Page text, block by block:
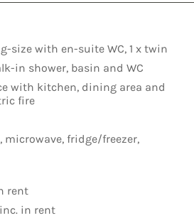
size with en-suite WC, 1 x twin
in shower, basin and WC
with kitchen, dining area and
fire
microwave, fridge/freezer,
rent
in rent